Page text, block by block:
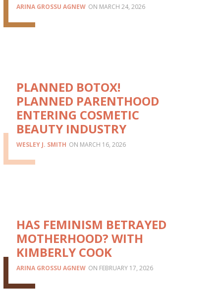
ARINA GROSSU AGNEW MARCH 24, 2026
PLANNED BOTOX!
PLANNED PARENTHOOD
ENTERING COSMETIC
BEAUTY INDUSTRY
WESLEY J. SMITH MARCH 16, 2026
HAS FEMINISM BETRAYED
MOTHERHOOD? WITH
KIMBERLY COOK
ARINA GROSSU AGNEW FEBRUARY 17, 2026